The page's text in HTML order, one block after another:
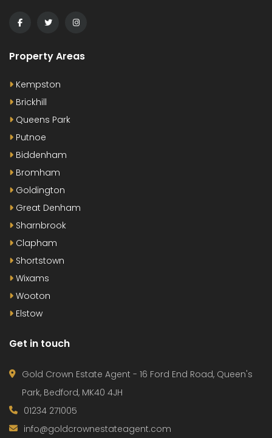
Property Areas
Kempston
Brickhill
Queens Park
Putnoe
Biddenham
Bromham
Goldington
Great Denham
Sharnbrook
Clapham
Shortstown
Wixams
Wooton
Elstow
Get in touch
Gold Crown Estate Agent - 16 Ford End Road, Queen's
Park, Bedford, MK40 4JH
01234 271005
info@goldcrownestateagent.com